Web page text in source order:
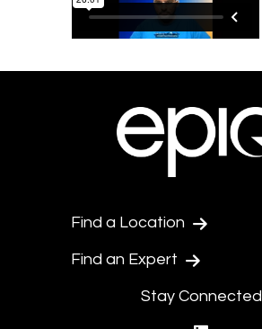
Find a Location
Find an Expert
Stay Connected